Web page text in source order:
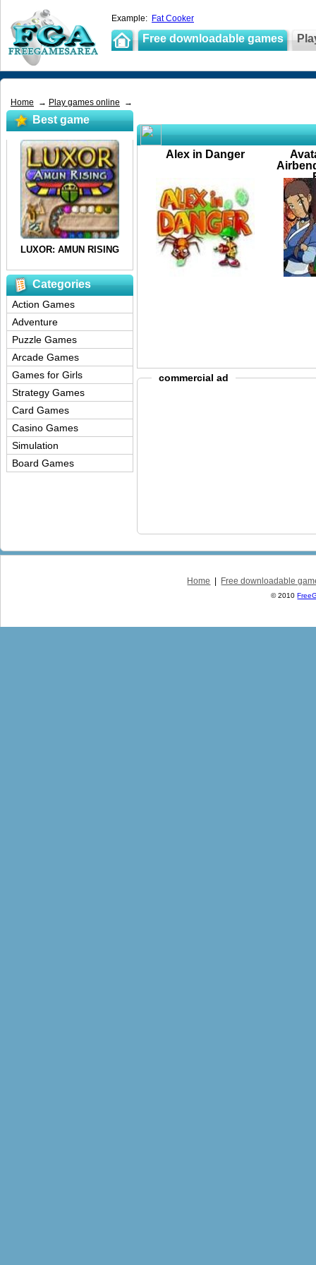
Example: Fat Cooker
Free downloadable games
Home → Play games online →
Alex in Danger
commercial ad
Best game
Categories
Action Games
Adventure
Puzzle Games
Arcade Games
Games for Girls
Strategy Games
Card Games
Casino Games
Simulation
Board Games
Home Free downloadable
© 2010